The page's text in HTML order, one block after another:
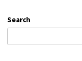
Search